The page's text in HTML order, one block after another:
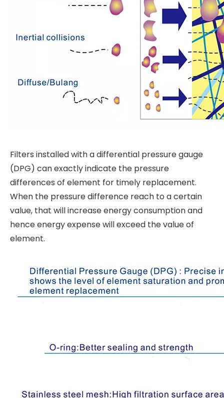
Filters installed with a differential pressure gauge
(DPG) can exactly indicate the pressure
differences of element for timely replacement.
When the pressure difference reach to a certain
value, that will increase energy consumption and
hence energy expense will exceed the value of
element.